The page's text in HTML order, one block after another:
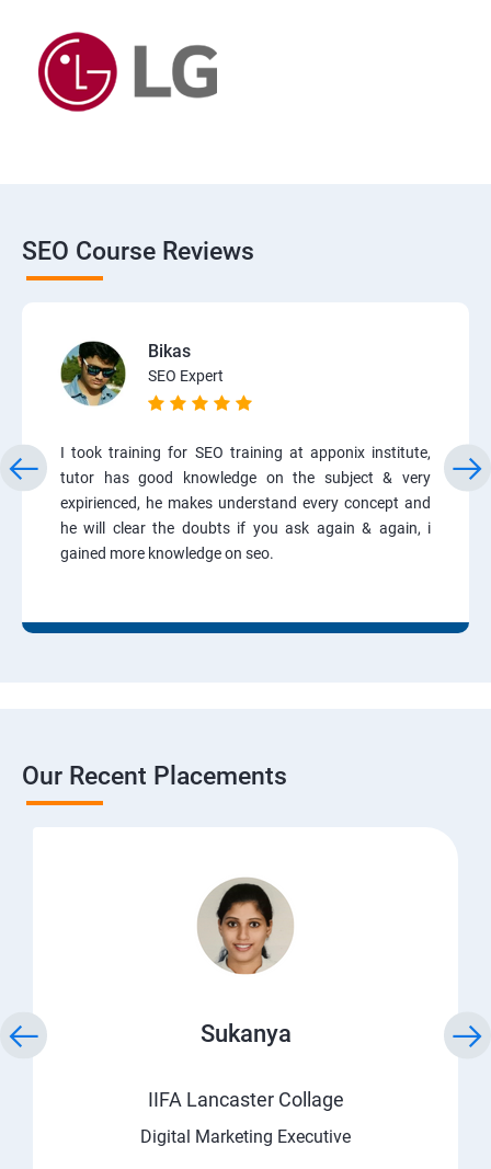
SEO Course Reviews
Bikas
SEO Expert
I took training for SEO training at apponix institute,
tutor has good knowledge on the subject & very
expirienced, he makes understand every concept and
he will clear the doubts if you ask again & again, i
gained more knowledge on seo.
Our Recent Placements
Sukanya
IIFA Lancaster Collage
Digital Marketing Executive